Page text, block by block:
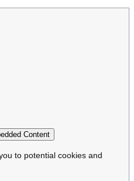
Content
to potential cookies and